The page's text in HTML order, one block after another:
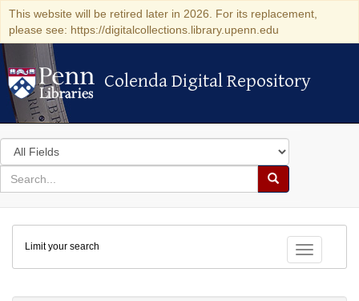
This website will be retired later in 2026. For its replacement,
please see: https://digitalcollections.library.upenn.edu
Colenda Digital Repository
Colenda Digital Repository
Search
in
for
search
Search
Colenda
Digital
Repository
Toggle
Limit your search